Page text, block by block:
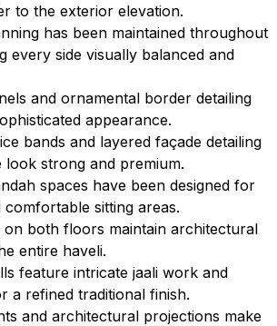
to the exterior elevation.
has been maintained throughout
every side visually balanced and
and ornamental border detailing
appearance.
bands and layered façade detailing
strong and premium.
spaces have been designed for
sitting areas.
on both floors maintain architectural
entire haveli.
feature intricate jaali work and
a refined traditional finish.
and architectural projections make